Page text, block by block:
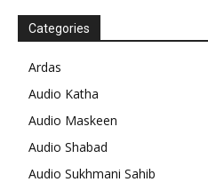
Categories
Ardas
Audio Katha
Audio Maskeen
Audio Shabad
Audio Sukhmani Sahib